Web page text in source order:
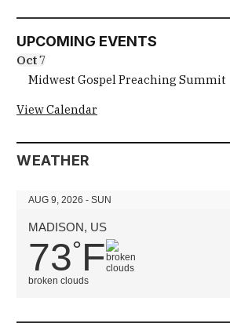
UPCOMING EVENTS
Oct7
Midwest Gospel Preaching Summit
View Calendar
WEATHER
AUG 9, 2026 - SUN
MADISON, US
73°F
broken clouds